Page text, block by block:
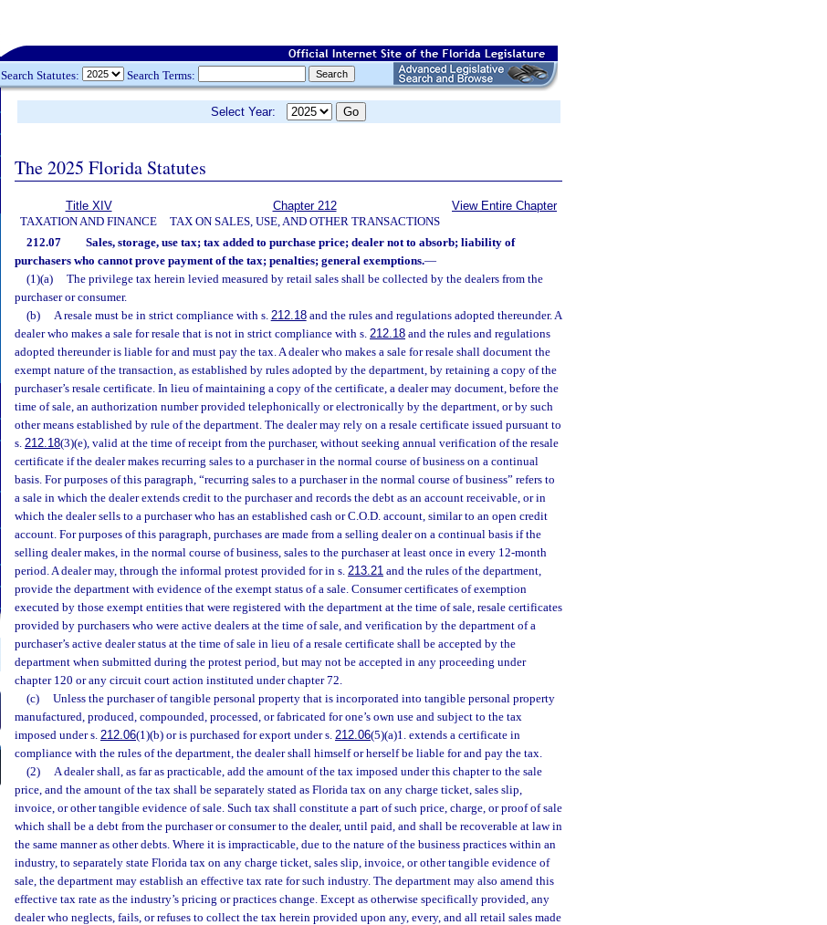
Search Statutes: Search Terms:
Select Year:
The 2025 Florida Statutes
Title XIV
TAXATION AND FINANCE
Chapter 212
TAX ON SALES, USE, AND OTHER TRANSACTIONS
View Entire Chapter
212.07
Sales, storage, use tax; tax added to purchase price; dealer not to absorb; liability of
purchasers who cannot prove payment of the tax; penalties; general exemptions.—
(1)(a)
The privilege tax herein levied measured by retail sales shall be collected by the dealers from the
purchaser or consumer.
(b)
A resale must be in strict compliance with s. 212.18and the rules and regulations adopted thereunder. A
dealer who makes a sale for resale that is not in strict compliance with s. 212.18 and the rules and regulations
adopted thereunder is liable for and must pay the tax. A dealer who makes a sale for resale shall document the
exempt nature of the transaction, as established by rules adopted by the department, by retaining a copy of the
purchaser’s resale certificate. In lieu of maintaining a copy of the certificate, a dealer may document, before the
time of sale, an authorization number provided telephonically or electronically by the department, or by such
other means established by rule of the department. The dealer may rely on a resale certificate issued pursuant to
s. 212.18(3)(e), valid at the time of receipt from the purchaser, without seeking annual verification of the resale
certificate if the dealer makes recurring sales to a purchaser in the normal course of business on a continual
basis. For purposes of this paragraph, “recurring sales to a purchaser in the normal course of business” refers to
a sale in which the dealer extends credit to the purchaser and records the debt as an account receivable, or in
which the dealer sells to a purchaser who has an established cash or C.O.D. account, similar to an open credit
account. For purposes of this paragraph, purchases are made from a selling dealer on a continual basis if the
selling dealer makes, in the normal course of business, sales to the purchaser at least once in every 12-month
period. A dealer may, through the informal protest provided for in s. 213.21 and the rules of the department,
provide the department with evidence of the exempt status of a sale. Consumer certificates of exemption
executed by those exempt entities that were registered with the department at the time of sale, resale certificates
provided by purchasers who were active dealers at the time of sale, and verification by the department of a
purchaser’s active dealer status at the time of sale in lieu of a resale certificate shall be accepted by the
department when submitted during the protest period, but may not be accepted in any proceeding under
chapter 120 or any circuit court action instituted under chapter 72.
(c)
Unless the purchaser of tangible personal property that is incorporated into tangible personal property
manufactured, produced, compounded, processed, or fabricated for one’s own use and subject to the tax
imposed under s. 212.06(1)(b) or is purchased for export under s. 212.06(5)(a)1. extends a certificate in
compliance with the rules of the department, the dealer shall himself or herself be liable for and pay the tax.
(2)
A dealer shall, as far as practicable, add the amount of the tax imposed under this chapter to the sale
price, and the amount of the tax shall be separately stated as Florida tax on any charge ticket, sales slip,
invoice, or other tangible evidence of sale. Such tax shall constitute a part of such price, charge, or proof of sale
which shall be a debt from the purchaser or consumer to the dealer, until paid, and shall be recoverable at law in
the same manner as other debts. Where it is impracticable, due to the nature of the business practices within an
industry, to separately state Florida tax on any charge ticket, sales slip, invoice, or other tangible evidence of
sale, the department may establish an effective tax rate for such industry. The department may also amend this
effective tax rate as the industry’s pricing or practices change. Except as otherwise specifically provided, any
dealer who neglects, fails, or refuses to collect the tax herein provided upon any, every, and all retail sales made